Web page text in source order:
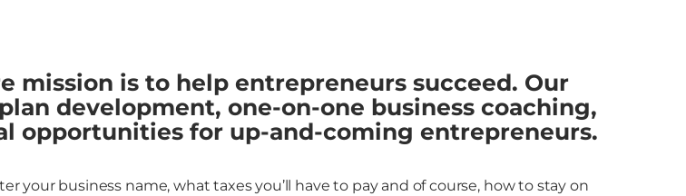
mission is to help entrepreneurs succeed. Our
development, one-on-one business coaching,
opportunities for up-and-coming entrepreneurs.
business name, what taxes you’ll have to pay and of course, how to stay on